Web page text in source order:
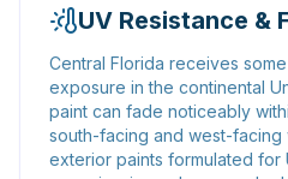
UV Resistance &
Central Florida receives
exposure in the continental
paint can fade noticeably
south-facing and west-facing
exterior paints formulated for